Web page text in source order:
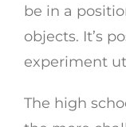
be in a
objects. It’s
experiment
The high